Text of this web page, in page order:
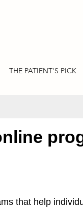
THE PATIENT'S PICK
that help